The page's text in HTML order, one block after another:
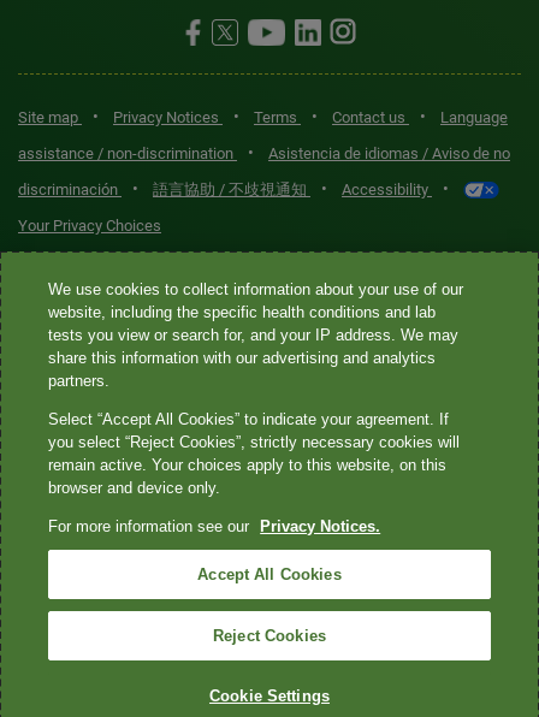
Site map • Privacy Notices • Terms • Contact us •
Language
assistance / non-discrimination
•
Asistencia de idiomas / Aviso de no
discriminación
• 語言協助 / 不歧視通知 • Accessibility •
Your Privacy Choices
Quest® is the brand name used for services offered by Quest
Diagnostics Incorporated and its affiliated companies. Quest
Diagnostics Incorporated and certain affiliates are CLIA-certified
laboratories that provide HIPAA-covered services. Other affiliates
not provide HIPAA-covered services.
Quest®, Quest Diagnostics®, any associated logos, and all
marks—® and ™—are the property of their respective owners. ©
2026 Quest Diagnostics Incorporated. All rights reserved. Image
content features models and is intended for illustrative purposes
only.
We use cookies to collect information about your use of our
website, including the specific health conditions and lab
tests you view or search for, and your IP address. We may
share this information with our advertising and analytics
partners.
Select “Accept All Cookies” to indicate your agreement. If
you select “Reject Cookies”, strictly necessary cookies will
remain active. Your choices apply to this website, on this
browser and device only.
For more information see our Privacy Notices.
Accept All Cookies
Reject Cookies
Cookie Settings